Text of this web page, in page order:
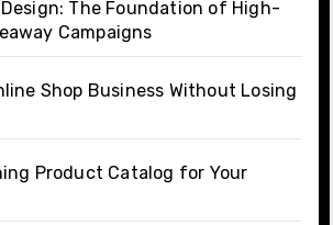
The Foundation of High-
Campaigns
Shop Business Without Losing
Product Catalog for Your